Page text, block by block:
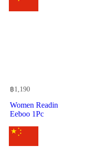
฿1,190
Women Readin
Eeboo 1Pc